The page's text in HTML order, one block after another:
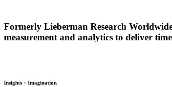
Formerly Lieberman Research
measurement and analytics to deliver
Insights + Imagination